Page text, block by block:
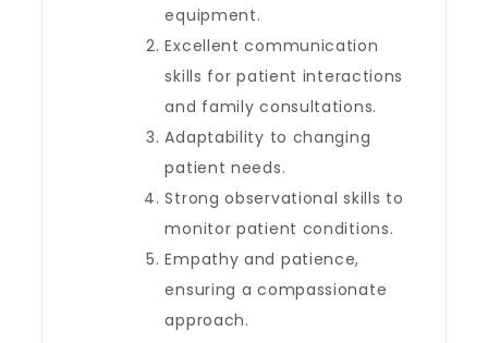
equipment.
Excellent communication
skills for patient interactions
and family consultations.
Adaptability to changing
patient needs.
Strong observational skills to
monitor patient conditions.
Empathy and patience,
ensuring a compassionate
approach.